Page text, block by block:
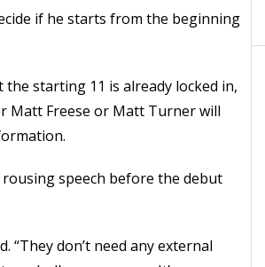
if he starts from the beginning
starting 11 is already locked in,
Matt Freese or Matt Turner will
rousing speech before the debut
“They don’t need any external